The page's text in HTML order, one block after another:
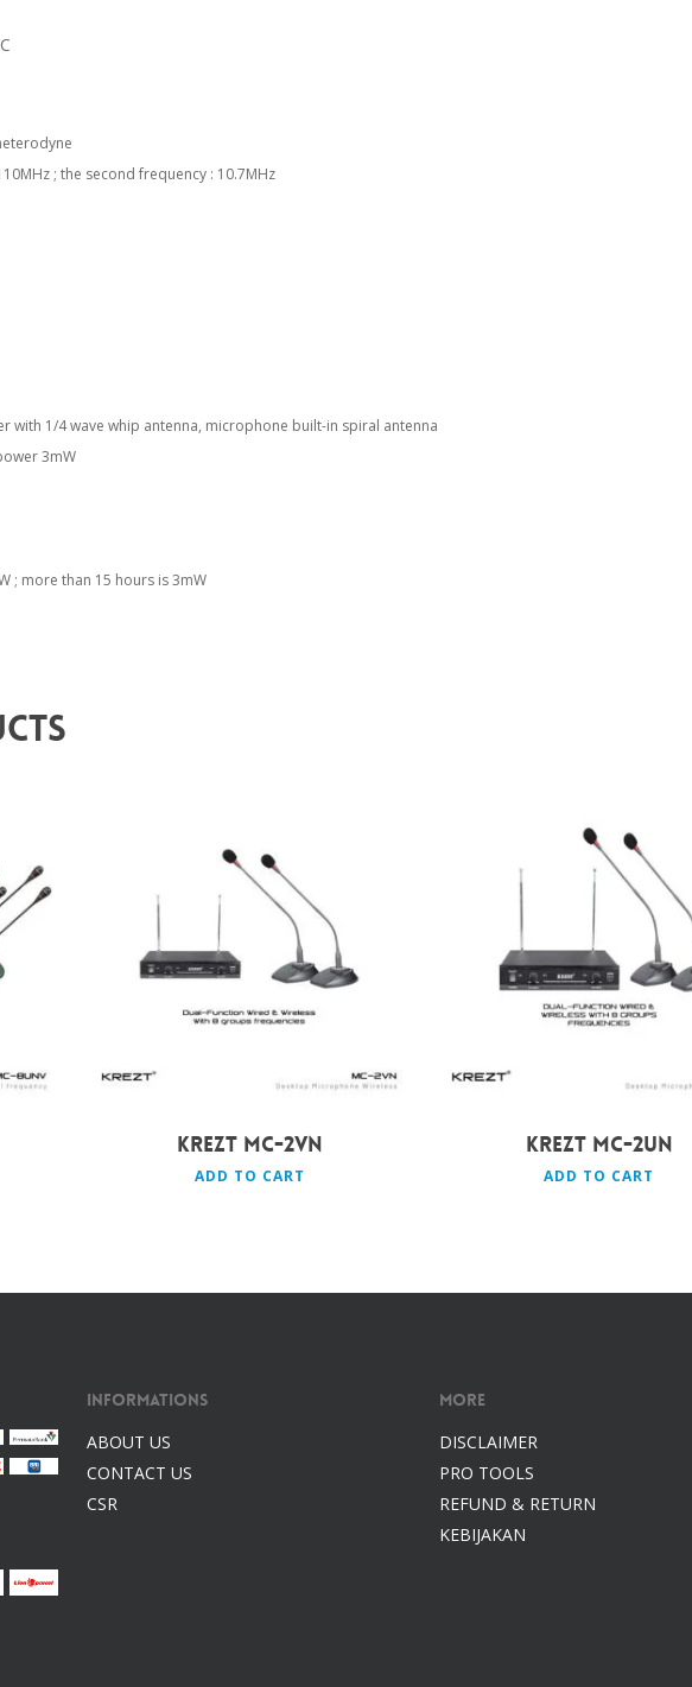
; the second frequency : 10.7MHz
with 1/4 wave whip antenna, microphone built-in spiral antenna
3mW
; more than 15 hours is 3mW
Rp 1.800.000
KREZT MC-2VN
ADD TO CART
Rp 1.949.000
KREZT MC-2UN
ADD TO CART
Informations
ABOUT US
CONTACT US
CSR
More
DISCLAIMER
PRO TOOLS
REFUND & RETURN
KEBIJAKAN